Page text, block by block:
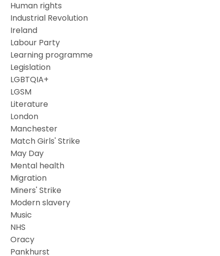
Human rights
Industrial Revolution
Ireland
Labour Party
Learning programme
Legislation
LGBTQIA+
LGSM
Literature
London
Manchester
Match Girls' Strike
May Day
Mental health
Migration
Miners' Strike
Modern slavery
Music
NHS
Oracy
Pankhurst